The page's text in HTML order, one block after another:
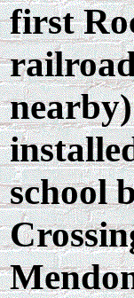
first
school